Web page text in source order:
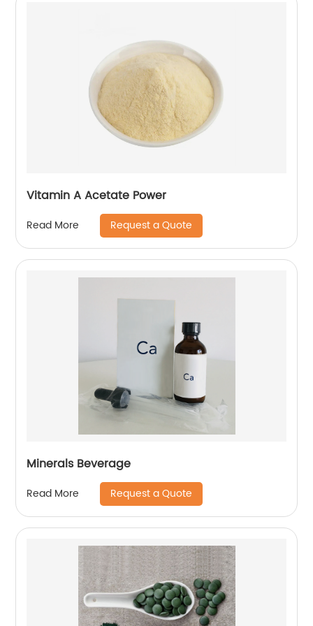
Vitamin A Acetate Power
Read More Request a Quote
Minerals Beverage
Read More Request a Quote